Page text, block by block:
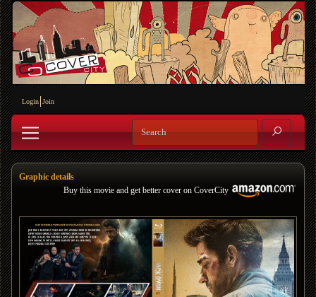
Login Join
Graphic details
Buy this movie and get better cover on CoverCity